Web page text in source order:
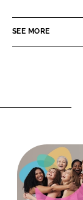
n
e
s
s
SEE MORE